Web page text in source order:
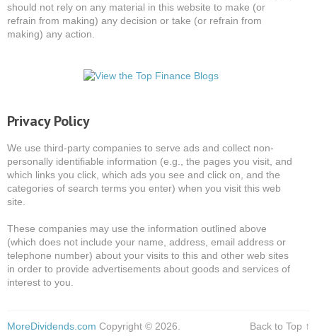
should not rely on any material in this website to make (or
refrain from making) any decision or take (or refrain from
making) any action.
Privacy Policy
We use third-party companies to serve ads and collect non-
personally identifiable information (e.g., the pages you visit, and
which links you click, which ads you see and click on, and the
categories of search terms you enter) when you visit this web
site.
These companies may use the information outlined above
(which does not include your name, address, email address or
telephone number) about your visits to this and other web sites
in order to provide advertisements about goods and services of
interest to you.
MoreDividends.com Copyright © 2026. Back to Top ↑